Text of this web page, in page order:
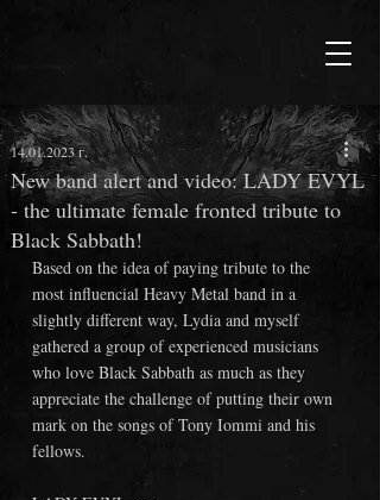
New band alert and video: LADY EVYL
- the ultimate female fronted tribute to
Black Sabbath!
14.01.2023 г.
Based on the idea of paying tribute to the
most influencial Heavy Metal band in a
slightly different way, Lydia and myself
gathered a group of experienced musicians
who love Black Sabbath as much as they
appreciate the challenge of putting their own
mark on the songs of Tony Iommi and his
fellows.